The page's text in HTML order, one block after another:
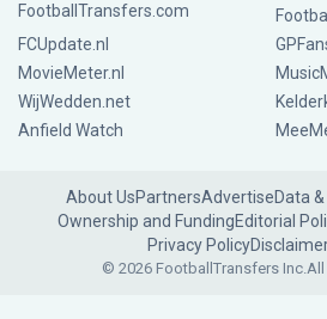
FootballTransfers.com
FCUpdate.nl
MovieMeter.nl
WijWedden.net
Anfield Watch
About UsPartnersAdvertiseData
Ownership and FundingEditorial
Privacy Policy
© 2026 FootballTransfers Inc.All